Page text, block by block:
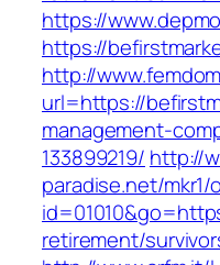
https://
https://
http://
url=https://
management-
133899219/ http://
paradise.net/mkr1/
retirement/